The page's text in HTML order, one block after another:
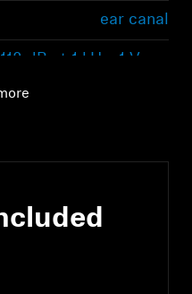
ear canal
118 dB at 1 kHz, 1 Vrms